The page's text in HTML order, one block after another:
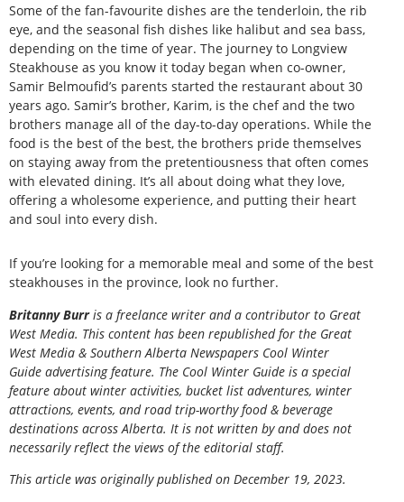
Some of the fan-favourite dishes are the tenderloin, the rib
eye, and the seasonal fish dishes like halibut and sea bass,
depending on the time of year. The journey to Longview
Steakhouse as you know it today began when co-owner,
Samir Belmoufid’s parents started the restaurant about 30
years ago. Samir’s brother, Karim, is the chef and the two
brothers manage all of the day-to-day operations. While the
food is the best of the best, the brothers pride themselves
on staying away from the pretentiousness that often comes
with elevated dining. It’s all about doing what they love,
offering a wholesome experience, and putting their heart
and soul into every dish.
If you’re looking for a memorable meal and some of the best
steakhouses in the province, look no further.
Britanny Burris a freelance writer and a contributor to Great
West Media. This content has been republished for the Great
West Media & Southern Alberta Newspapers Cool Winter
Guide advertising feature. The Cool Winter Guide is a special
feature about winter activities, bucket list adventures, winter
attractions, events, and road trip-worthy food & beverage
destinations across Alberta. It is not written by and does not
necessarily reflect the views of the editorial staff.
This article was originally published on December 19, 2023.